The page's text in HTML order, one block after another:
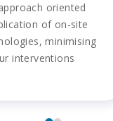
oriented
of on-site
minimising
interventions